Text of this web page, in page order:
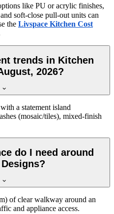
like PU or acrylic finishes,
soft-close pull-out units can
the Livspace Kitchen Cost
trends in Kitchen
2026?
a statement island
(mosaic/tiles), mixed-finish
do I need around
of clear walkway around an
and appliance access.